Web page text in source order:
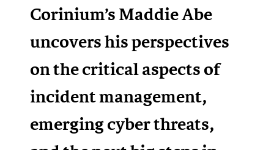
Corinium’s Maddie Abe
uncovers his perspectives
on the critical aspects of
incident management,
emerging cyber threats,